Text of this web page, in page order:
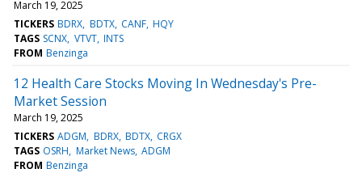
March 19, 2025
TICKERS BDRX BDTX CANF HQY
TAGS SCNX VTVT INTS
FROM Benzinga
12 Health Care Stocks Moving In Wednesday's Pre-
Market Session
March 19, 2025
TICKERS ADGM BDRX BDTX CRGX
TAGS OSRH Market News ADGM
FROM Benzinga